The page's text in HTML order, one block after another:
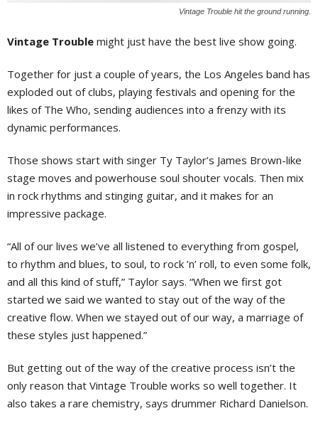
Vintage Trouble hit the ground running.
Vintage Trouble might just have the best live show going.
Together for just a couple of years, the Los Angeles band has
exploded out of clubs, playing festivals and opening for the
likes of The Who, sending audiences into a frenzy with its
dynamic performances.
Those shows start with singer Ty Taylor’s James Brown-like
stage moves and powerhouse soul shouter vocals. Then mix
in rock rhythms and stinging guitar, and it makes for an
impressive package.
“All of our lives we’ve all listened to everything from gospel,
to rhythm and blues, to soul, to rock ’n’ roll, to even some folk,
and all this kind of stuff,” Taylor says. “When we first got
started we said we wanted to stay out of the way of the
creative flow. When we stayed out of our way, a marriage of
these styles just happened.”
But getting out of the way of the creative process isn’t the
only reason that Vintage Trouble works so well together. It
also takes a rare chemistry, says drummer Richard Danielson.